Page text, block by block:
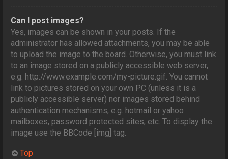
Can I post images?
Yes, images can be shown in your posts. If the
administrator has allowed attachments, you may be able
to upload the image to the board. Otherwise, you must link
to an image stored on a publicly accessible web server,
e.g. http://www.example.com/my-picture.gif. You cannot
link to pictures stored on your own PC (unless it is a
publicly accessible server) nor images stored behind
authentication mechanisms, e.g. hotmail or yahoo
mailboxes, password protected sites, etc. To display the
image use the BBCode [img] tag.
Top